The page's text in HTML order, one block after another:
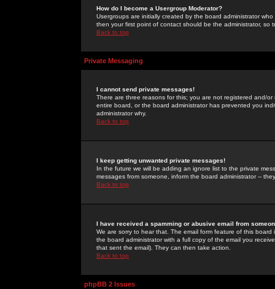
How do I become a Usergroup Moderator?
Usergroups are initially created by the board administrator
then your first point of contact should be the administrator, so
Back to top
Private Messaging
I cannot send private messages!
There are three reasons for this; you are not registered and/
entire board, or the board administrator has prevented you
administrator why.
Back to top
I keep getting unwanted private messages!
In the future we will be adding an ignore list to the private
messages from someone, inform the board administrator --
Back to top
I have received a spamming or abusive email from
We are sorry to hear that. The email form feature of this
the board administrator with a full copy of the email you
that sent the email). They can then take action.
Back to top
phpBB 2 Issues